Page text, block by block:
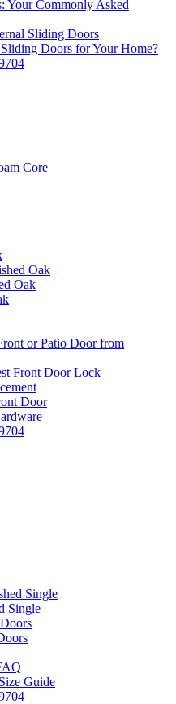
Your Commonly Asked
Sliding Doors
Doors for Your Home?
Core
Oak
Oak
or Patio Door from
Front Door Lock
Door
Single
Single
Guide